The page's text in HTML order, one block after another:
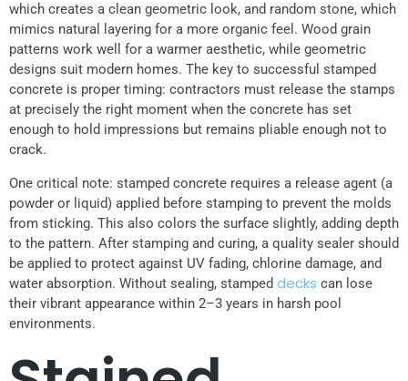
which creates a clean geometric look, and random stone, which
mimics natural layering for a more organic feel. Wood grain
patterns work well for a warmer aesthetic, while geometric
designs suit modern homes. The key to successful stamped
concrete is proper timing: contractors must release the stamps
at precisely the right moment when the concrete has set
enough to hold impressions but remains pliable enough not to
crack.
One critical note: stamped concrete requires a release agent (a
powder or liquid) applied before stamping to prevent the molds
from sticking. This also colors the surface slightly, adding depth
to the pattern. After stamping and curing, a quality sealer should
be applied to protect against UV fading, chlorine damage, and
water absorption. Without sealing, stamped decks can lose
their vibrant appearance within 2–3 years in harsh pool
environments.